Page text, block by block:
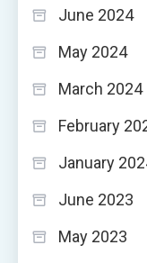
June 2024
May 2024
March 2024
February
January
June 2023
May 2023